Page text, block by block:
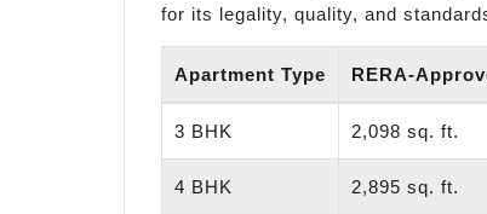
for its legality, quality, and
Apartment Type RERA-
3 BHK 2,098 sq. ft.
4 BHK 2,895 sq. ft.